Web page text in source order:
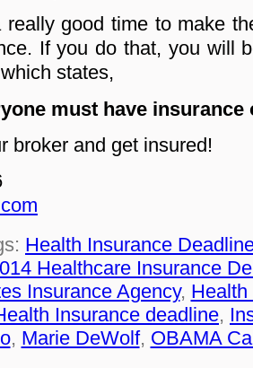
good time to make
If you do that, you will
states,
must have insurance
broker and get insured!
Health Insurance
Healthcare Insurance
Insurance Agency, Health
Insurance deadline,
, Marie DeWolf, OBAMA